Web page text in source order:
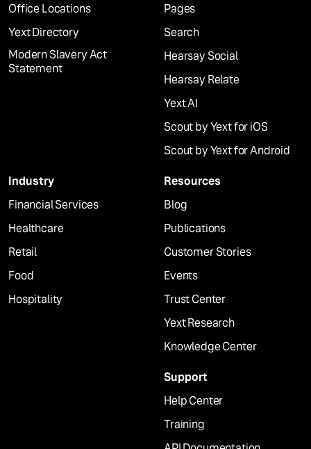
Office Locations
Yext Directory
Modern Slavery Act
Statement
Pages
Search
Hearsay Social
Hearsay Relate
Yext AI
Scout by Yext for iOS
Scout by Yext for Android
Industry
Financial Services
Healthcare
Retail
Food
Hospitality
Resources
Blog
Publications
Customer Stories
Events
Trust Center
Yext Research
Knowledge Center
Support
Help Center
Training